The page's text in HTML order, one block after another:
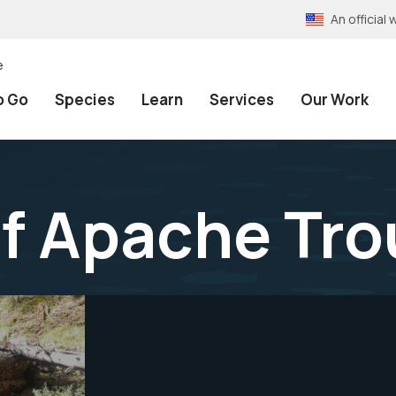
An official
Go Species Learn Services Our Work
Apache